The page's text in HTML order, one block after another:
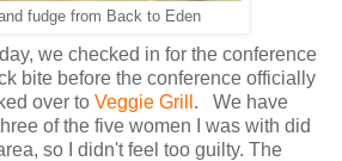
fudge from Back to Eden
we checked in for the conference
bite before the conference officially
over to Veggie Grill . We have
of the five women I was with did
so I didn't feel too guilty. The